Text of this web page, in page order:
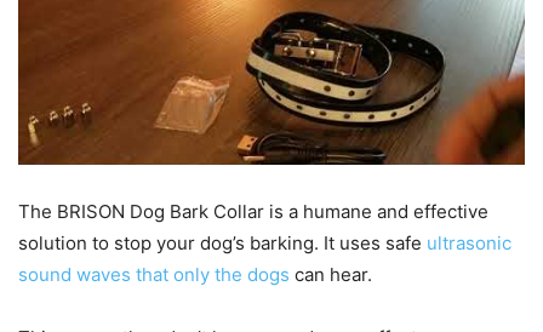
The BRISON Dog Bark Collar is a humane and effective
solution to stop your dog’s barking. It uses safe ultrasonic
sound waves that only the dogs can hear.